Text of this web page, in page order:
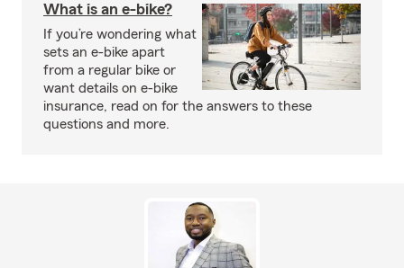
What is an e-bike?
If you’re wondering what
sets an e-bike apart
from a regular bike or
want details on e-bike
insurance, read on for the answers to these
questions and more.